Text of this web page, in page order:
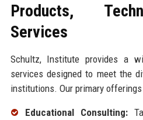
Products,
Services
Schultz, Institute provides a
services designed to meet the
institutions. Our primary
Educational Consulting: